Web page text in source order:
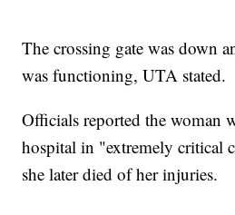
The crossing gate was down
was functioning, UTA stated.
Officials reported the woman
hospital in "extremely critical
she later died of her injuries.